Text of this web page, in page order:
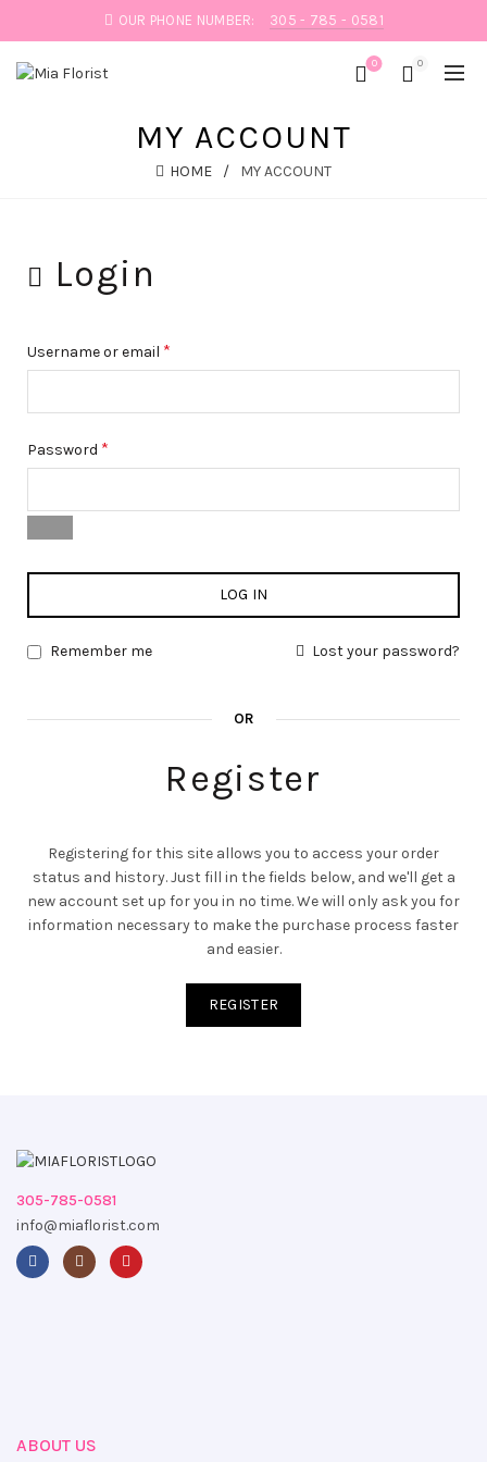
OUR PHONE NUMBER: 305 - 785 - 0581
0 0
MY ACCOUNT
HOME MY ACCOUNT
Login
Username or email *
Password *
LOG IN
Lost your password?
Remember me
OR
Register
Registering for this site allows you to access your order
status and history. Just fill in the fields below, and we'll get a
new account set up for you in no time. We will only ask you for
information necessary to make the purchase process faster
and easier.
REGISTER
305-785-0581
info@miaflorist.com
ABOUT US